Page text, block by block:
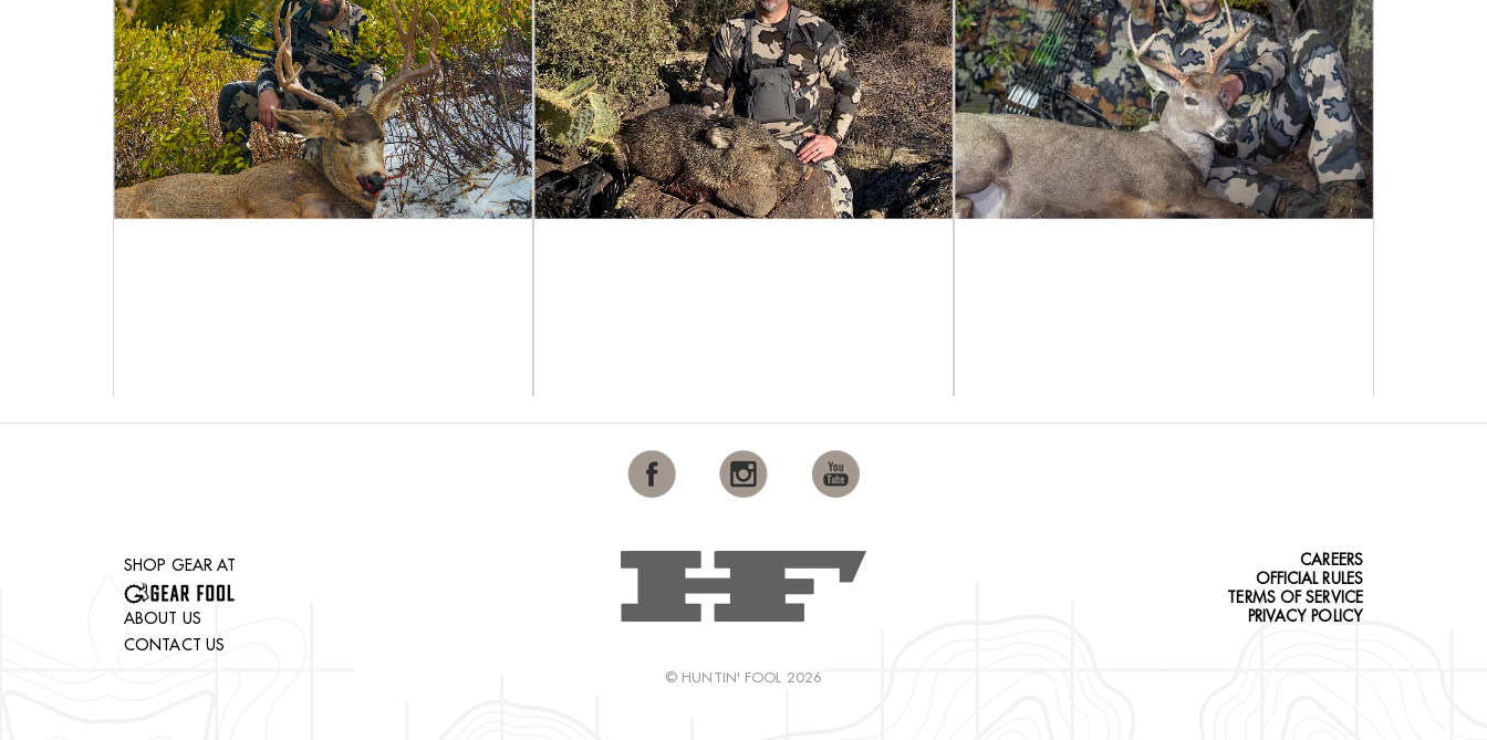
SHOP GEAR AT
ABOUT US
CONTACT US
© HUNTIN' FOOL 2026
CAREERS
OFFICIAL RULES
TERMS OF SERVICE
PRIVACY POLICY